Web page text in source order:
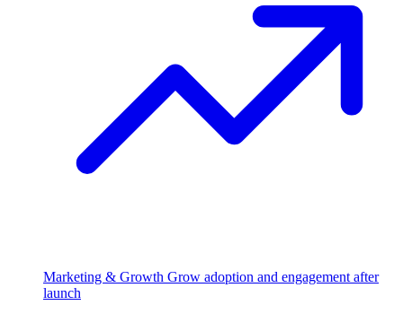
Marketing & Growth Grow adoption and engagement after
launch